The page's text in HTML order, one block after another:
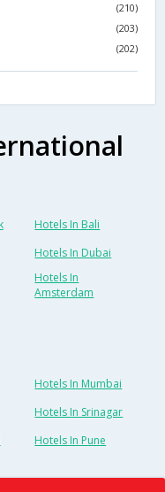
(210)
(203)
(202)
Hotels In Bali
Hotels In Dubai
Hotels In
Amsterdam
Hotels In Mumbai
Hotels In Srinagar
Hotels In Pune